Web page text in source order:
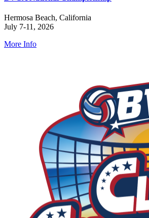
Hermosa Beach, California
July 7-11, 2026
More Info